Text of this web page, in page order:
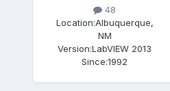
48
Location:Albuquerque,
NM
Version:LabVIEW 2013
Since:1992